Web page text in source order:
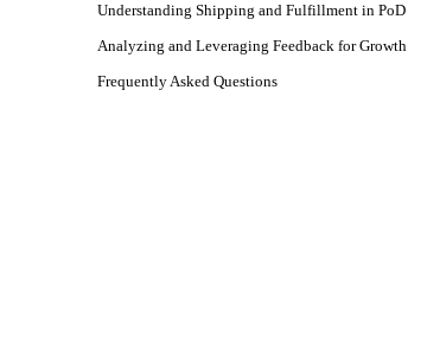
Understanding Shipping and Fulfillment in PoD
Analyzing and Leveraging Feedback for Growth
Frequently Asked Questions